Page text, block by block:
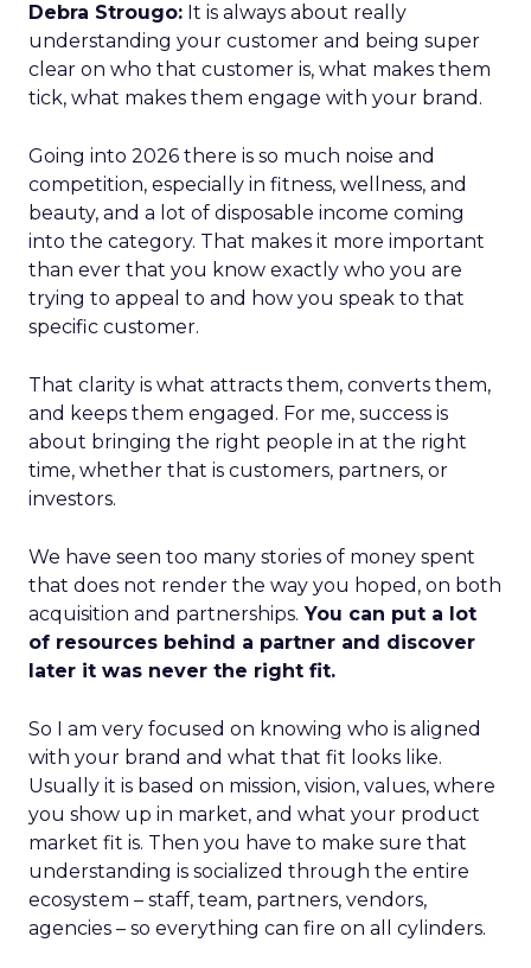
Debra Strougo: It is always about really
understanding your customer and being super
clear on who that customer is, what makes them
tick, what makes them engage with your brand.
Going into 2026 there is so much noise and
competition, especially in fitness, wellness, and
beauty, and a lot of disposable income coming
into the category. That makes it more important
than ever that you know exactly who you are
trying to appeal to and how you speak to that
specific customer.
That clarity is what attracts them, converts them,
and keeps them engaged. For me, success is
about bringing the right people in at the right
time, whether that is customers, partners, or
investors.
We have seen too many stories of money spent
that does not render the way you hoped, on both
acquisition and partnerships. You can put a lot
of resources behind a partner and discover
later it was never the right fit.
So I am very focused on knowing who is aligned
with your brand and what that fit looks like.
Usually it is based on mission, vision, values, where
you show up in market, and what your product
market fit is. Then you have to make sure that
understanding is socialized through the entire
ecosystem – staff, team, partners, vendors,
agencies – so everything can fire on all cylinders.